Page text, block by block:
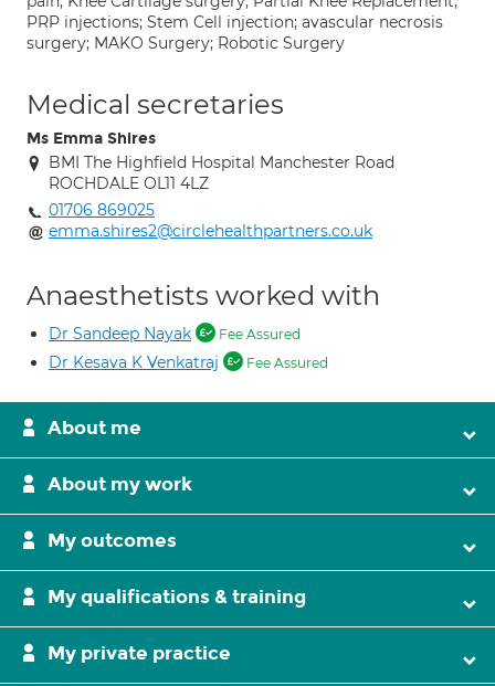
PRP injections; Stem Cell injection; avascular necrosis
surgery; MAKO Surgery; Robotic Surgery
Medical secretaries
Ms Emma Shires
BMI The Highfield Hospital Manchester Road
ROCHDALE OL11 4LZ
01706 869025
emma.shires2@circlehealthpartners.co.uk
Anaesthetists worked with
Dr Sandeep Nayak Fee Assured
Dr Kesava K Venkatraj Fee Assured
About me
About my work
My outcomes
My qualifications & training
My private practice